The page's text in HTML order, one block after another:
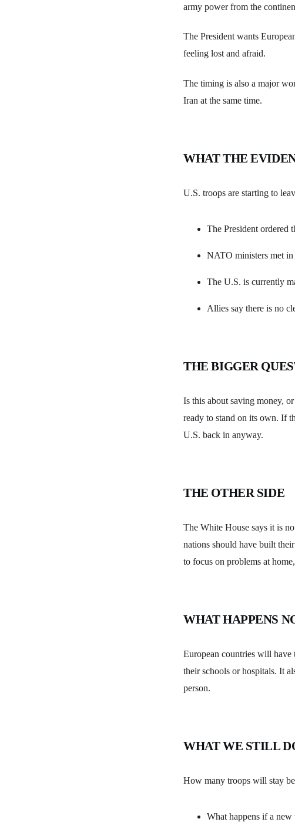
army power from the
The President wants
feeling lost and afraid.
The timing is also a major
Iran at the same time.
WHAT THE
U.S. troops are starting to
The President ordered
NATO ministers met in
The U.S. is currently
Allies say there is no
THE BIGGER
Is this about saving money,
ready to stand on its own. If
U.S. back in anyway.
THE OTHER SIDE
The White House says it is
nations should have built
to focus on problems at
WHAT HAPPENS
European countries will
their schools or hospitals. It
person.
WHAT WE STILL
How many troops will stay
What happens if a